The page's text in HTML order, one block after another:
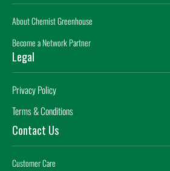
About Chemist Greenhouse
Become a Network Partner
Legal
Privacy Policy
Terms & Conditions
Contact Us
Customer Care